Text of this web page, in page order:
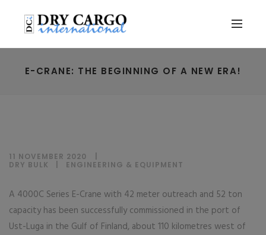
E-CRANE: THE BEGINNING OF A NEW ERA!
11 NOVEMBER 2020
DRY BULK
ENGINEERING & EQUIPMENT
A 4000C Series E-Crane with 42 meter outreach and 52 ton
capacity has been successfully commissioned in the port of
Ust-Luga in the Gulf of Finland, about 110 kilometres west of